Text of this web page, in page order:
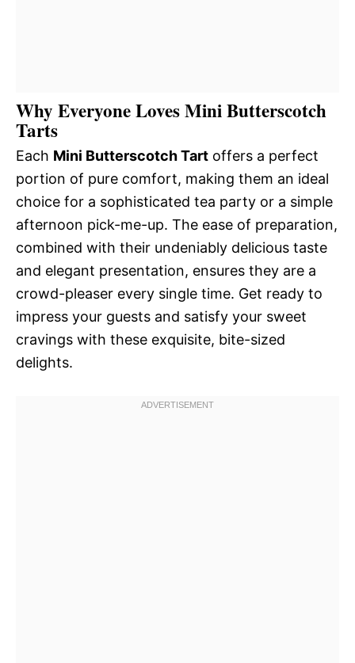
Why Everyone Loves Mini Butterscotch
Tarts
Each Mini Butterscotch Tart offers a perfect
portion of pure comfort, making them an ideal
choice for a sophisticated tea party or a simple
afternoon pick-me-up. The ease of preparation,
combined with their undeniably delicious taste
and elegant presentation, ensures they are a
crowd-pleaser every single time. Get ready to
impress your guests and satisfy your sweet
cravings with these exquisite, bite-sized
delights.